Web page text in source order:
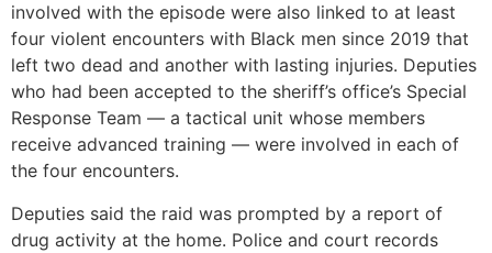
involved with the episode were also linked to at least
four violent encounters with Black men since 2019 that
left two dead and another with lasting injuries. Deputies
who had been accepted to the sheriff’s office’s Special
Response Team — a tactical unit whose members
receive advanced training — were involved in each of
the four encounters.
Deputies said the raid was prompted by a report of
drug activity at the home. Police and court records